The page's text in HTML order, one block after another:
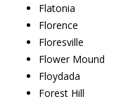
Flatonia
Florence
Floresville
Flower Mound
Floydada
Forest Hill